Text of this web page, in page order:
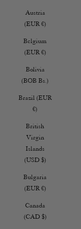
Austria
(EUR €)
Belgium
(EUR €)
Bolivia
(BOB Bs.)
Brazil (EUR
€)
British
Virgin
Islands
(USD $)
Bulgaria
(EUR €)
Canada
(CAD $)